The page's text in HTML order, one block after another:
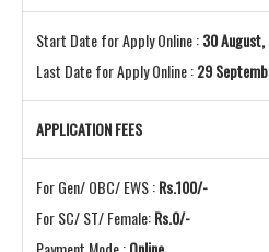
Start Date for Apply Online :30
Last Date for Apply Online :29
APPLICATION FEES
For Gen/ OBC/ EWS :Rs.100/-
For SC/ ST/ Female:Rs.0/-